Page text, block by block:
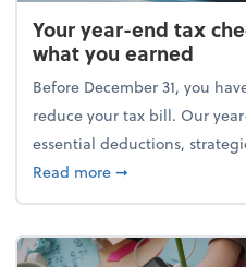
Your year-end tax
what you earned
Before December 31, you
reduce your tax bill. Our
essential deductions,
Read moreabout Your year-
➞